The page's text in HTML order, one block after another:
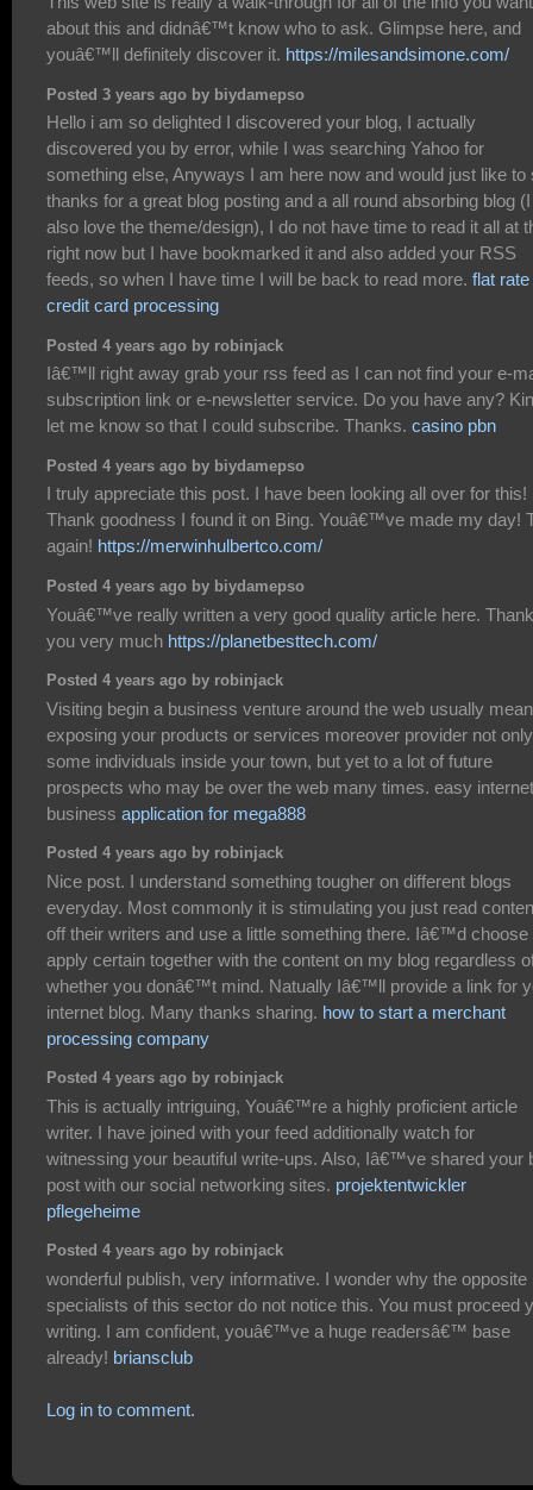
about this and didnâ€™t know who to ask. Glimpse here, and
youâ€™ll definitely discover it. https://milesandsimone.com/
Posted 3 years ago by biydamepso
Hello i am so delighted I discovered your blog, I actually
discovered you by error, while I was searching Yahoo for
something else, Anyways I am here now and would just like to
thanks for a great blog posting and a all round absorbing blog (I
also love the theme/design), I do not have time to read it all at
right now but I have bookmarked it and also added your RSS
feeds, so when I have time I will be back to read more. flat rate
credit card processing
Posted 4 years ago by robinjack
Iâ€™ll right away grab your rss feed as I can not find your e-
subscription link or e-newsletter service. Do you have any?
let me know so that I could subscribe. Thanks. casino pbn
Posted 4 years ago by biydamepso
I truly appreciate this post. I have been looking all over for this!
Thank goodness I found it on Bing. Youâ€™ve made my day!
again! https://merwinhulbertco.com/
Posted 4 years ago by biydamepso
Youâ€™ve really written a very good quality article here. Thank
you very much https://planetbesttech.com/
Posted 4 years ago by robinjack
Visiting begin a business venture around the web usually
exposing your products or services moreover provider not
some individuals inside your town, but yet to a lot of future
prospects who may be over the web many times. easy internet
business application for mega888
Posted 4 years ago by robinjack
Nice post. I understand something tougher on different blogs
everyday. Most commonly it is stimulating you just read
off their writers and use a little something there. Iâ€™d choose
apply certain together with the content on my blog regardless
whether you donâ€™t mind. Natually Iâ€™ll provide a link for
internet blog. Many thanks sharing. how to start a merchant
processing company
Posted 4 years ago by robinjack
This is actually intriguing, Youâ€™re a highly proficient article
writer. I have joined with your feed additionally watch for
witnessing your beautiful write-ups. Also, Iâ€™ve shared your
post with our social networking sites. projektentwickler
pflegeheime
Posted 4 years ago by robinjack
wonderful publish, very informative. I wonder why the opposite
specialists of this sector do not notice this. You must proceed
writing. I am confident, youâ€™ve a huge readersâ€™ base
already! briansclub
Log in to comment.